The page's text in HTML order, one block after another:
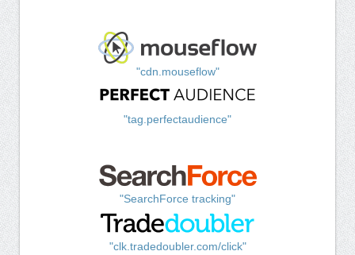
"cdn.mouseflow"
"tag.perfectaudience"
"SearchForce tracking"
"clk.tradedoubler.com/click"